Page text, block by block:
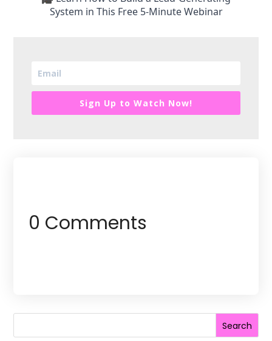
System in This Free 5-Minute Webinar
Sign Up to Watch Now!
0 Comments
Search